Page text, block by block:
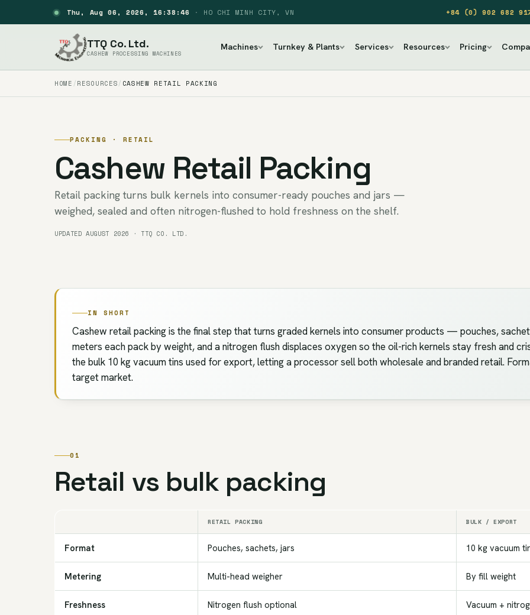
Thu, Aug 06, 2026, 16:38:47 · HO CHI MINH CITY, VN +84 (0) 902 682
TTQ Co. Ltd.
CASHEW PROCESSING MACHINES
Machines Turnkey & Plants Services Resources Pricing
HOME RESOURCES CASHEW RETAIL PACKING
PACKING · RETAIL
Cashew Retail Packing
Retail packing turns bulk kernels into consumer-ready pouches and jars —
weighed, sealed and often nitrogen-flushed to hold freshness on the shelf.
UPDATED AUGUST 2026 · TTQ CO. LTD.
IN SHORT
Cashew retail packing is the final step that turns graded kernels into consumer products — pouches,
meters each pack by weight, and a nitrogen flush displaces oxygen so the oil-rich kernels stay fresh and
the bulk 10 kg vacuum tins used for export, letting a processor sell both wholesale and branded retail.
target market.
01
Retail vs bulk packing
RETAIL PACKING BULK / EXPORT
Format Pouches, sachets, jars 10 kg vacuum
Metering Multi-head weigher By fill weight
Freshness Nitrogen flush optional Vacuum +